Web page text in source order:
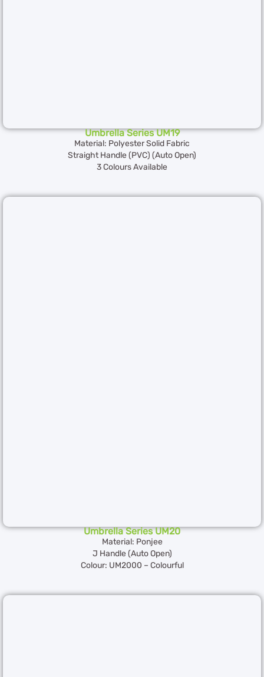
Umbrella Series UM19
Material: Polyester Solid Fabric
Straight Handle (PVC) (Auto Open)
3 Colours Available
Umbrella Series UM20
Material: Ponjee
J Handle (Auto Open)
Colour: UM2000 – Colourful